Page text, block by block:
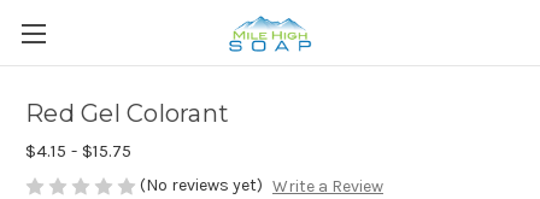
Red Gel Colorant
$4.15 - $15.75
(No reviews yet) Write a Review